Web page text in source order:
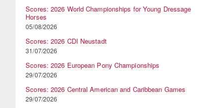
Scores: 2026 World Championships for Young Dressage
Horses
05/08/2026
Scores: 2026 CDI Neustadt
31/07/2026
Scores: 2026 European Pony Championships
29/07/2026
Scores: 2026 Central American and Caribbean Games
29/07/2026